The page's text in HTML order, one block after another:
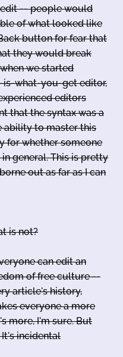
-- people would
of what looked like
button for fear that
they would break
we started
what-you-get editor,
editors
that the syntax was a
ability to master this
for whether someone
general. This is pretty
out as far as I can
is not?
can edit an
of free culture --
article's history,
everyone a more
more, I'm sure. But
It's incidental